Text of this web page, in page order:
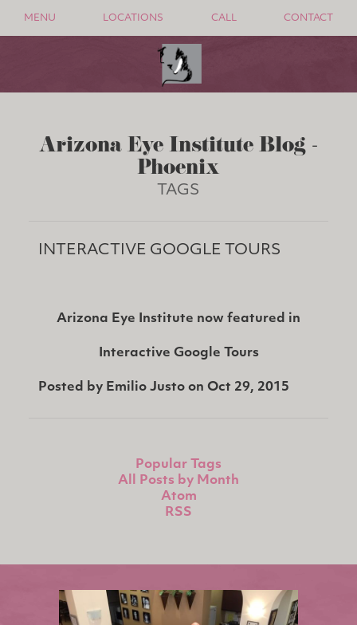
MENU LOCATIONS CALL CONTACT
Arizona Eye Institute Blog -
Phoenix
TAGS
INTERACTIVE GOOGLE TOURS
Arizona Eye Institute now featured in
Interactive Google Tours
Posted by Emilio Justo on Oct 29, 2015
Popular Tags
All Posts by Month
Atom
RSS